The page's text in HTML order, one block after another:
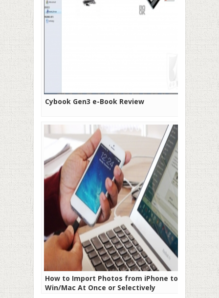
Cybook Gen3 e-Book Review
How to Import Photos from iPhone to
Win/Mac At Once or Selectively